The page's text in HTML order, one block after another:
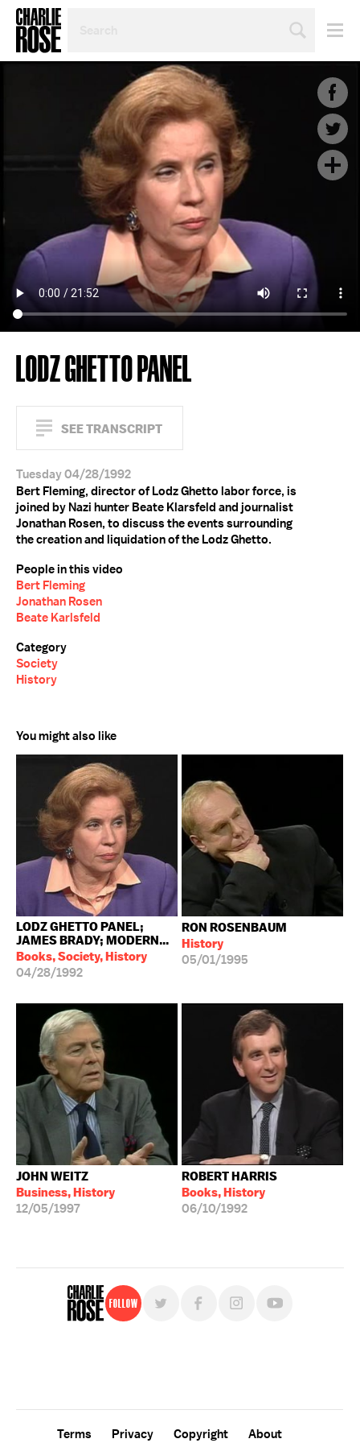
TOPIC
LODZ GHETTO PANEL
SEE TRANSCRIPT
Tuesday 04/28/1992
Bert Fleming, director of Lodz Ghetto labor force, is
joined by Nazi hunter Beate Klarsfeld and journalist
Jonathan Rosen, to discuss the events surrounding
the creation and liquidation of the Lodz Ghetto.
People in this video
Bert Fleming
Jonathan Rosen
Beate Karlsfeld
Category
Society
History
You might also like
LODZ GHETTO PANEL;
JAMES BRADY; MODERN...
Books, Society, History
04/28/1992
RON ROSENBAUM
History
05/01/1995
JOHN WEITZ
Business, History
12/05/1997
ROBERT HARRIS
Books, History
06/10/1992
Follow
Terms Privacy Copyright
About